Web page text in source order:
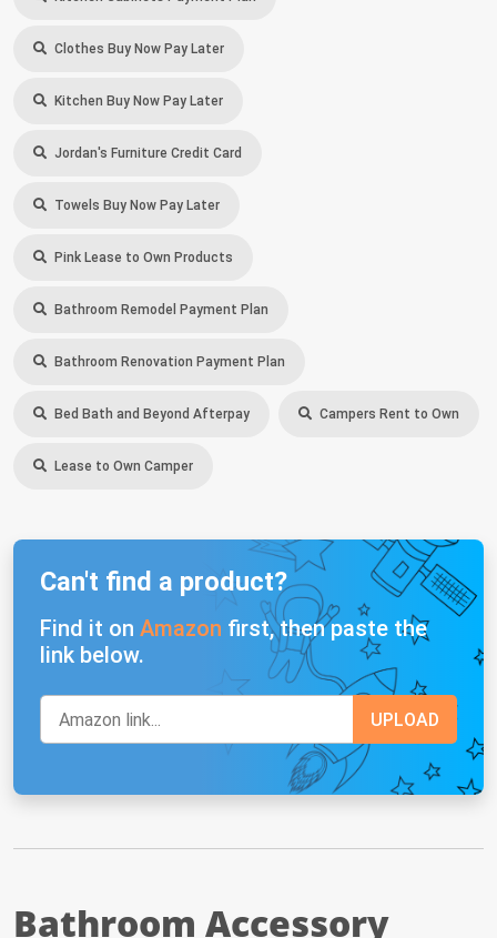
Clothes Buy Now Pay Later
Kitchen Buy Now Pay Later
Jordan's Furniture Credit Card
Towels Buy Now Pay Later
Pink Lease to Own Products
Bathroom Remodel Payment Plan
Bathroom Renovation Payment Plan
Bed Bath and Beyond Afterpay Campers Rent to Own
Lease to Own Camper
Can't find a product?
Find it on Amazon first, then paste the
link below.
Bathroom Accessory